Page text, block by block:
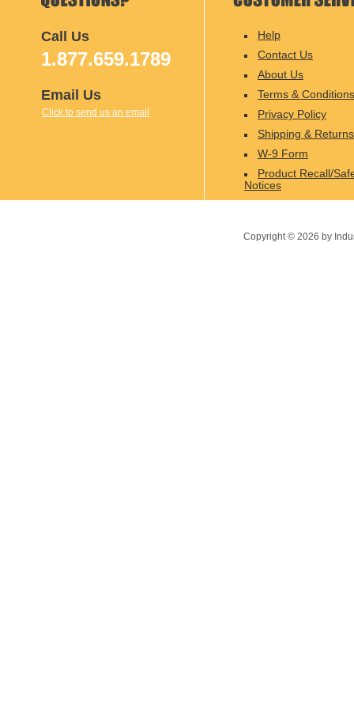
Call Us
1.877.659.1789
Email Us
Click to send us an email
Help
Contact Us
About Us
Terms & Conditions
Privacy Policy
Shipping & Returns
W-9 Form
Product Recall/
Notices
Copyright © 2026 by